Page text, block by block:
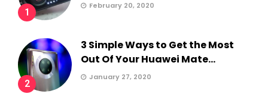
1
February 20, 2020
2
3 Simple Ways to Get the Most
Out Of Your Huawei Mate...
January 27, 2020